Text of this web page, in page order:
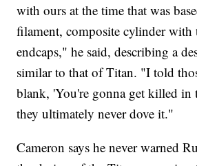
with ours at the time that was
filament, composite cylinder
endcaps," he said, describing a
similar to that of Titan. "I told
blank, 'You're gonna get killed
they ultimately never dove it."
Cameron says he never warned